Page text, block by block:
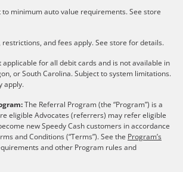
minimum auto value requirements. See store
restrictions, and fees apply. See store for details.
for all debit cards and is not available in
or South Carolina. Subject to system limitations.
apply.
The Referral Program (the “Program”) is a
eligible Advocates (referrers) may refer eligible
new Speedy Cash customers in accordance
and Conditions (“Terms”). See the Program’s
and other Program rules and